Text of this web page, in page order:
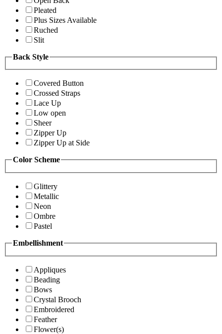
Pleated
Plus Sizes Available
Ruched
Slit
Back Style
Covered Button
Crossed Straps
Lace Up
Low open
Sheer
Zipper Up
Zipper Up at Side
Color Scheme
Glittery
Metallic
Neon
Ombre
Pastel
Embellishment
Appliques
Beading
Bows
Crystal Brooch
Embroidered
Feather
Flower(s)